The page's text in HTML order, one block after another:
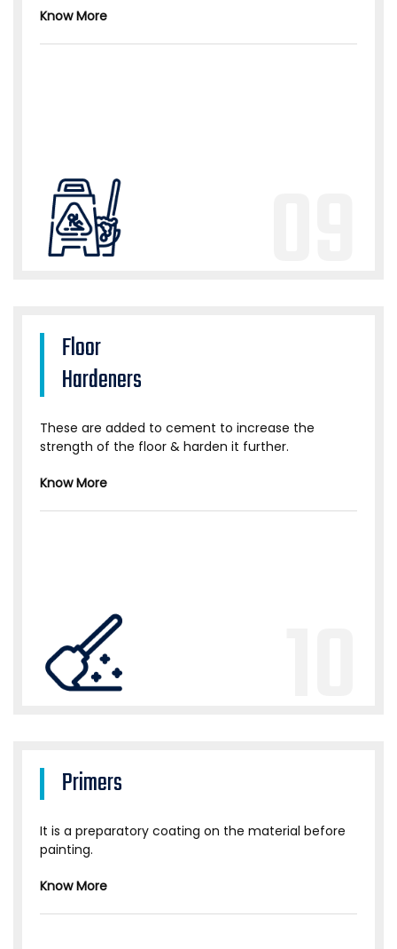
Know More
Floor
Hardeners
These are added to cement to increase the
strength of the floor & harden it further.
Know More
Primers
It is a preparatory coating on the material before
painting.
Know More